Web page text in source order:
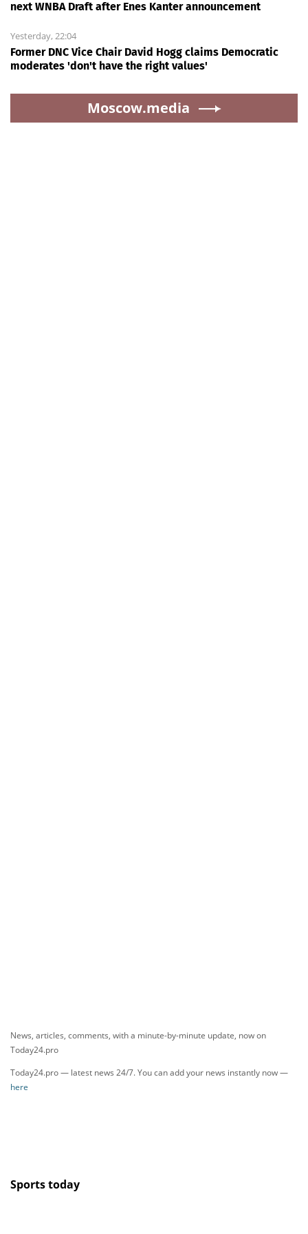
next WNBA Draft after Enes Kanter announcement
Yesterday, 22:04
Former DNC Vice Chair David Hogg claims Democratic
moderates 'don't have the right values'
Moscow.media
News, articles, comments, with a minute-by-minute update, now on
Today24.pro
Today24.pro — latest news 24/7. You can add your news instantly now —
here
Sports today